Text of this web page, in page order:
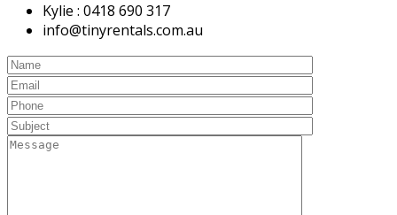
Kylie : 0418 690 317
info@tinyrentals.com.au